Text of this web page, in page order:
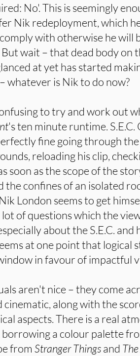
No'. This is seemingly
Nik redeployment, which
with otherwise he will
wait – that dead body on
at yet has started
whatever is Nik to do now?
to try and work out
's ten minute runtime.
fine going through
reloading his clip,
soon as the scope of the
the confines of an isolated
London seems to get
lot of questions which the
about the S.E.C. and
at one point that logical
in favour of impactful
aren't nice – they come
cinematic, along with the
aspects. There is a real
borrowing a colour palette
fromStranger Thingsand